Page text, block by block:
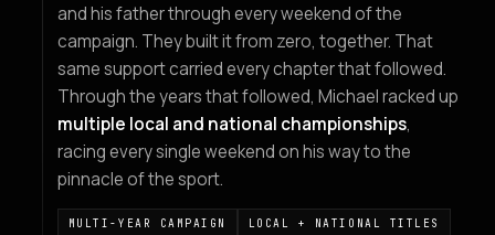
and his father through every weekend of the
campaign. They built it from zero, together. That
same support carried every chapter that followed.
Through the years that followed, Michael racked up
multiple local and national championships,
racing every single weekend on his way to the
pinnacle of the sport.
MULTI-YEAR CAMPAIGN LOCAL + NATIONAL TITLES